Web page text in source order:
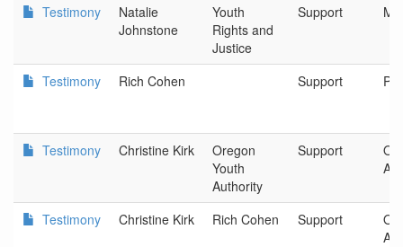
Testimony
Natalie
Johnstone
Youth
Rights and
Justice
Support
Testimony Rich Cohen Support
Testimony Christine Kirk
Oregon
Youth
Authority
Support
Testimony Christine Kirk Rich Cohen Support